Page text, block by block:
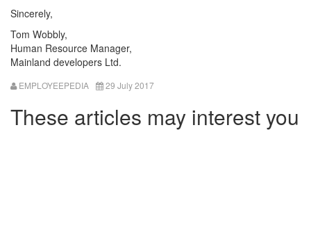
Sincerely,
Tom Wobbly,
Human Resource Manager,
Mainland developers Ltd.
EMPLOYEEPEDIA 29 July 2017
These articles may interest you